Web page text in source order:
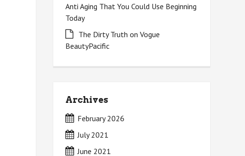
Anti Aging That You Could Use Beginning
Today
The Dirty Truth on Vogue
BeautyPacific
Archives
February 2026
July 2021
June 2021